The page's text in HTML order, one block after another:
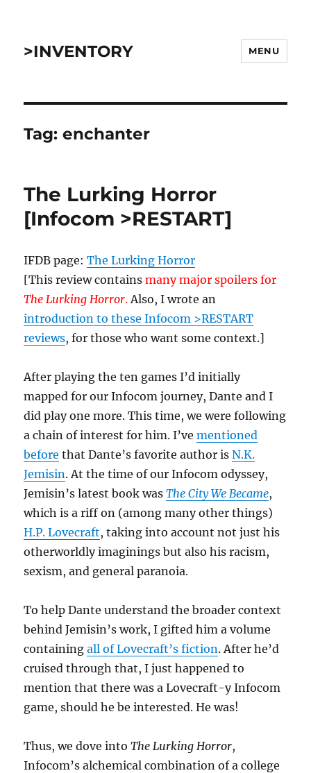
>INVENTORY MENU
Tag:enchanter
The Lurking Horror
[Infocom >RESTART]
IFDB page:The Lurking Horror
[This review containsmany major spoilers for
The Lurking Horror.Also, I wrote an
introduction to these Infocom >RESTART
reviews, for those who want some context.]
After playing the ten games I’d initially
mapped for our Infocom journey, Dante and I
did play one more. This time, we were following
a chain of interest for him. I’vementioned
before that Dante’s favorite author isN.K.
Jemisin. At the time of our Infocom odyssey,
Jemisin’s latest book wasThe City We Became,
which is a riff on (among many other things)
H.P. Lovecraft, taking into account not just his
otherworldly imaginings but also his racism,
sexism, and general paranoia.
To help Dante understand the broader context
behind Jemisin’s work, I gifted him a volume
containingall of Lovecraft’s fiction. After he’d
cruised through that, I just happened to
mention that there was a Lovecraft-y Infocom
game, should he be interested. He was!
Thus, we dove intoThe Lurking Horror,
Infocom’s alchemical combination of a college